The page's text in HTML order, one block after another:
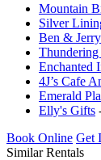
Mountain
Silver
Ben &
Enchanted
4J’s Cafe
Emerald
Elly's Gifts
Book Online Get
Similar Rentals